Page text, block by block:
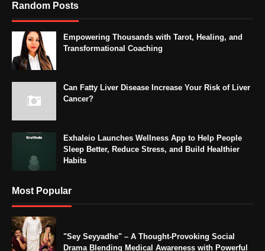
Random Posts
Empowering Thousands with Tarot, Healing, and
Transformational Coaching
Can Fatty Liver Disease Increase Your Risk of Liver
Cancer?
Exhaleio Launches Wellness App to Help People
Sleep Better, Reduce Stress, and Build Healthier
Habits
Most Popular
"Sey Seyyadhe" – A Thought-Provoking Social
Drama Blending Medical Awareness with Powerful